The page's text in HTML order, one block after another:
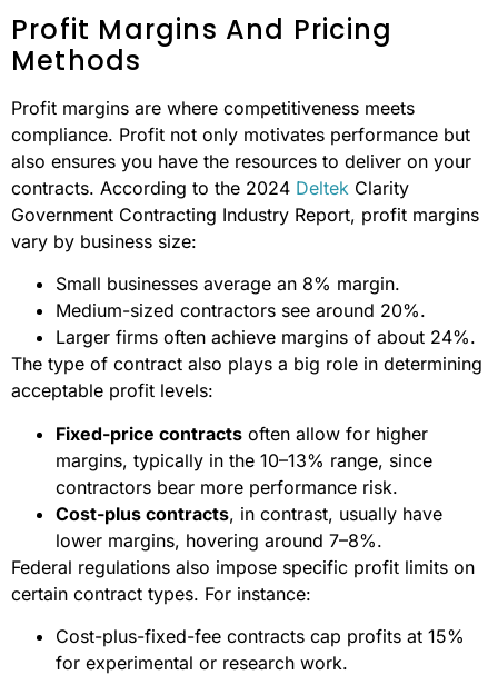
Profit Margins And Pricing
Methods
Profit margins are where competitiveness meets
compliance. Profit not only motivates performance but
also ensures you have the resources to deliver on your
contracts. According to the 2024 Deltek Clarity
Government Contracting Industry Report, profit margins
vary by business size:
Small businesses average an 8% margin.
Medium-sized contractors see around 20%.
Larger firms often achieve margins of about 24%.
The type of contract also plays a big role in determining
acceptable profit levels:
Fixed-price contracts often allow for higher
margins, typically in the 10–13% range, since
contractors bear more performance risk.
Cost-plus contracts, in contrast, usually have
lower margins, hovering around 7–8%.
Federal regulations also impose specific profit limits on
certain contract types. For instance:
Cost-plus-fixed-fee contracts cap profits at 15%
for experimental or research work.